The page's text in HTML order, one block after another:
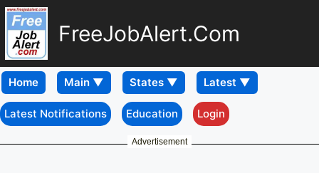
FreeJobAlert.Com
Home
Latest Notifications Education Login
Advertisement